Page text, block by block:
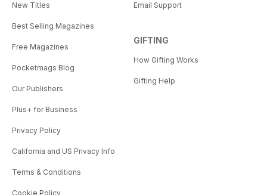
New Titles
Best Selling Magazines
Free Magazines
Pocketmags Blog
Our Publishers
Plus+ for Business
Privacy Policy
California and US Privacy Info
Terms & Conditions
Cookie Policy
Email Support
GIFTING
How Gifting Works
Gifting Help